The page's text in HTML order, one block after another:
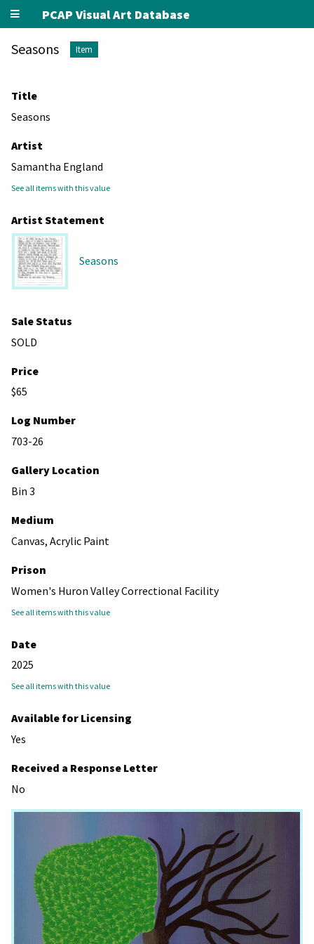
PCAP Visual Art Database
Seasons Item
Title
Seasons
Artist
Samantha England
See all items with this value
Artist Statement
Seasons
Sale Status
SOLD
Price
$65
Log Number
703-26
Gallery Location
Bin 3
Medium
Canvas, Acrylic Paint
Prison
Women's Huron Valley Correctional Facility
See all items with this value
Date
2025
See all items with this value
Available for Licensing
Yes
Received a Response Letter
No